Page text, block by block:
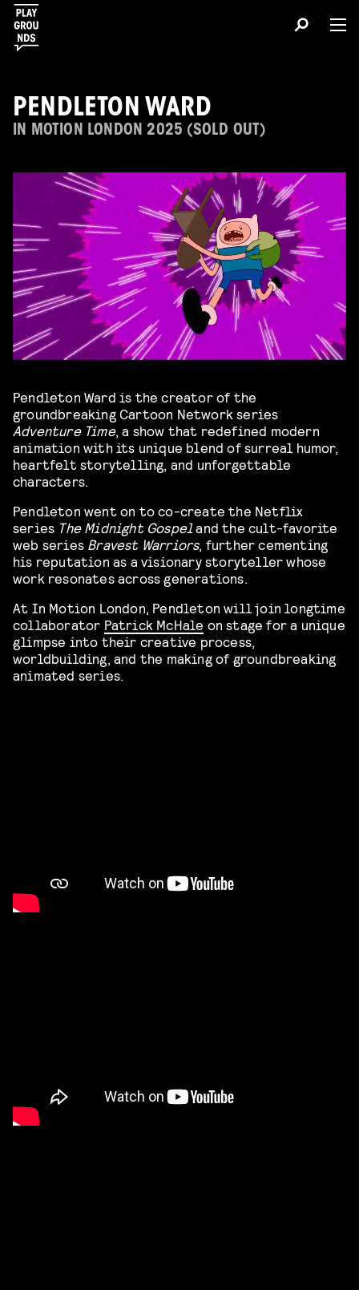
PENDLETON WARD
IN MOTION LONDON 2025 (SOLD OUT)
Pendleton Ward is the creator of the
groundbreaking Cartoon Network series
Adventure Time, a show that redefined modern
animation with its unique blend of surreal humor,
heartfelt storytelling, and unforgettable
characters.
Pendleton went on to co-create the Netflix
series The Midnight Gospeland the cult-favorite
web series Bravest Warriors, further cementing
his reputation as a visionary storyteller whose
work resonates across generations.
At In Motion London, Pendleton will join longtime
collaborator Patrick McHale on stage for a unique
glimpse into their creative process,
worldbuilding, and the making of groundbreaking
animated series.